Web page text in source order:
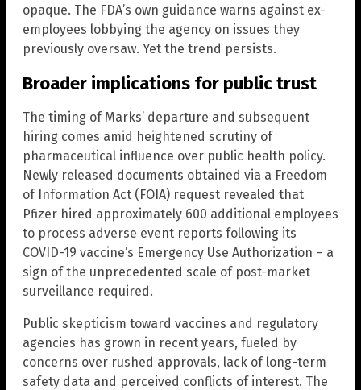
opaque. The FDA’s own guidance warns against ex-
employees lobbying the agency on issues they
previously oversaw. Yet the trend persists.
Broader implications for public trust
The timing of Marks’ departure and subsequent
hiring comes amid heightened scrutiny of
pharmaceutical influence over public health policy.
Newly released documents obtained via a Freedom
of Information Act (FOIA) request revealed that
Pfizer hired approximately 600 additional employees
to process adverse event reports following its
COVID-19 vaccine’s Emergency Use Authorization – a
sign of the unprecedented scale of post-market
surveillance required.
Public skepticism toward vaccines and regulatory
agencies has grown in recent years, fueled by
concerns over rushed approvals, lack of long-term
safety data and perceived conflicts of interest. The